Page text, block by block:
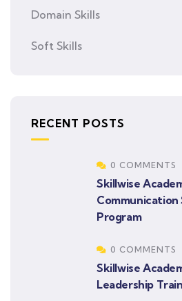
Domain Skills
Soft Skills
RECENT POSTS
0 COMMENTS
Skillwise
Communication
Program
0 COMMENTS
Skillwise
Leadership